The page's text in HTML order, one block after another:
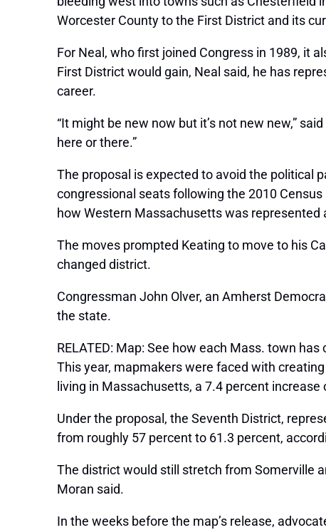
Worcester County to the First District and its
For Neal, who first joined Congress in 1989, it
First District would gain, Neal said, he has
career.
“It might be new now but it’s not new new,”
here or there.”
The proposal is expected to avoid the political
congressional seats following the 2010
how Western Massachusetts was
The moves prompted Keating to move to his
changed district.
Congressman John Olver, an Amherst
the state.
RELATED: Map: See how each Mass. town
This year, mapmakers were faced with
living in Massachusetts, a 7.4 percent
Under the proposal, the Seventh District,
from roughly 57 percent to 61.3 percent,
The district would still stretch from Somerville
Moran said.
In the weeks before the map’s release,